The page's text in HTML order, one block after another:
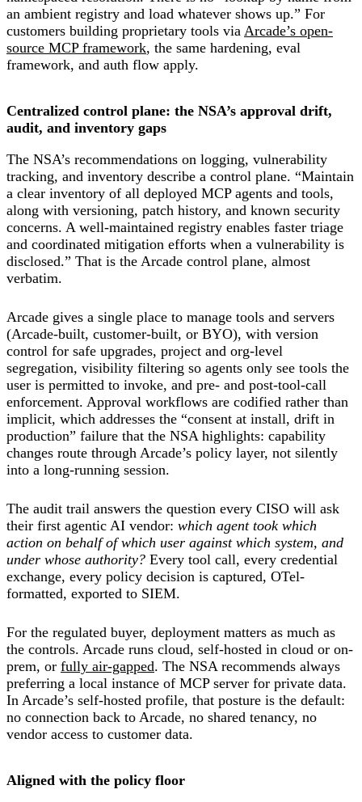
an ambient registry and load whatever shows up.” For
customers building proprietary tools via Arcade’s open-
source MCP framework, the same hardening, eval
framework, and auth flow apply.
Centralized control plane: the NSA’s approval drift,
audit, and inventory gaps
The NSA’s recommendations on logging, vulnerability
tracking, and inventory describe a control plane. “Maintain
a clear inventory of all deployed MCP agents and tools,
along with versioning, patch history, and known security
concerns. A well-maintained registry enables faster triage
and coordinated mitigation efforts when a vulnerability is
disclosed.” That is the Arcade control plane, almost
verbatim.
Arcade gives a single place to manage tools and servers
(Arcade-built, customer-built, or BYO), with version
control for safe upgrades, project and org-level
segregation, visibility filtering so agents only see tools the
user is permitted to invoke, and pre- and post-tool-call
enforcement. Approval workflows are codified rather than
implicit, which addresses the “consent at install, drift in
production” failure that the NSA highlights: capability
changes route through Arcade’s policy layer, not silently
into a long-running session.
The audit trail answers the question every CISO will ask
their first agentic AI vendor: which agent took which
action on behalf of which user against which system, and
under whose authority? Every tool call, every credential
exchange, every policy decision is captured, OTel-
formatted, exported to SIEM.
For the regulated buyer, deployment matters as much as
the controls. Arcade runs cloud, self-hosted in cloud or on-
prem, or fully air-gapped. The NSA recommends always
preferring a local instance of MCP server for private data.
In Arcade’s self-hosted profile, that posture is the default:
no connection back to Arcade, no shared tenancy, no
vendor access to customer data.
Aligned with the policy floor